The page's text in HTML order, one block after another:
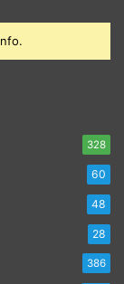
328
60
48
28
386